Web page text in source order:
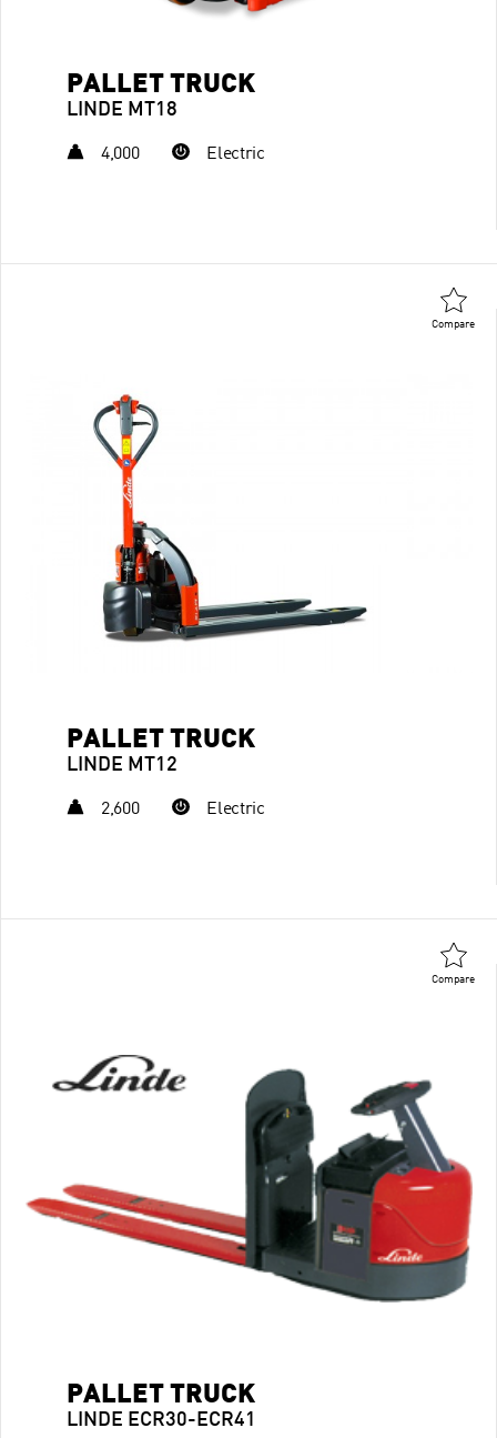
PALLET TRUCK
LINDE MT18
4,000 Electric
Compare
PALLET TRUCK
LINDE MT12
2,600 Electric
Compare
PALLET TRUCK
LINDE ECR30-ECR41